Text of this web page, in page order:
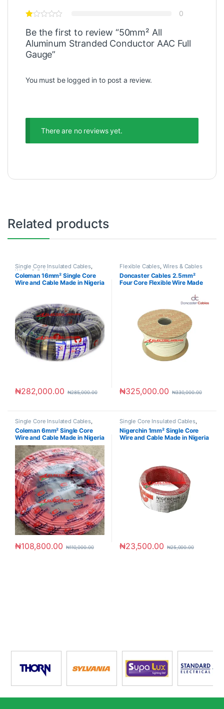
0
Be the first to review “50mm² All
Aluminum Stranded Conductor AAC Full
Gauge”
You must be logged in to post a review.
There are no reviews yet.
Related products
Single Core Insulated Cables,
Wires & Cables
Coleman 16mm² Single Core
Wire and Cable Made in Nigeria
₦282,000.00 ₦285,000.00
Flexible Cables, Wires & Cables
Doncaster Cables 2.5mm²
Four Core Flexible Wire Made
₦325,000.00 ₦330,000.00
Single Core Insulated Cables,
Wires & Cables
Coleman 6mm² Single Core
Wire and Cable Made in Nigeria
₦108,800.00 ₦110,000.00
Single Core Insulated Cables,
Wires & Cables
Nigerchin 1mm² Single Core
Wire and Cable Made in Nigeria
₦23,500.00 ₦25,000.00